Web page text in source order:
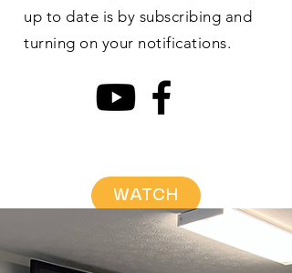
up to date is by subscribing and
turning on your notifications.
WATCH